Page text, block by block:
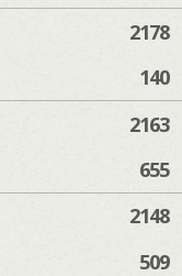
2178
140
2163
655
2148
509